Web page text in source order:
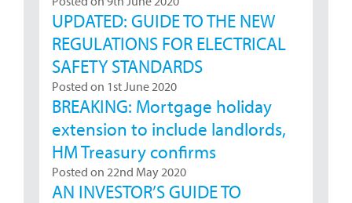
UPDATED: GUIDE TO THE NEW
REGULATIONS FOR ELECTRICAL
SAFETY STANDARDS
Posted on 1st June 2020
BREAKING: Mortgage holiday
extension to include landlords,
HM Treasury confirms
Posted on 22nd May 2020
AN INVESTOR’S GUIDE TO